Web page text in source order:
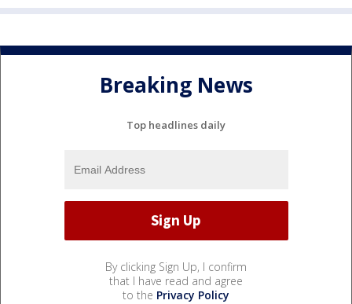
Breaking News
Top headlines daily
By clicking Sign Up, I confirm
that I have read and agree
to the Privacy Policy